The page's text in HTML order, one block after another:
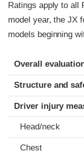
Ratings apply to all
model year, the JX
models beginning
Evaluation criteria
Rating
Overall
Structure and
Driver injury
Head/neck
Chest